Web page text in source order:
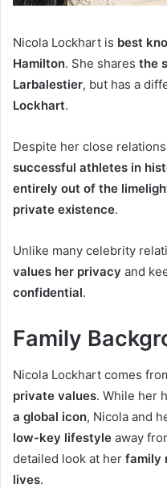
Nicola Lockhart is best
Hamilton. She shares the
Larbalestier, but has a
Lockhart.
Despite her close
successful athletes in
entirely out of the
private existence.
Unlike many celebrity
values her privacy and
confidential.
Family
Nicola Lockhart comes
private values. While her
a global icon, Nicola and
low-key lifestyle away
detailed look at her family
lives.